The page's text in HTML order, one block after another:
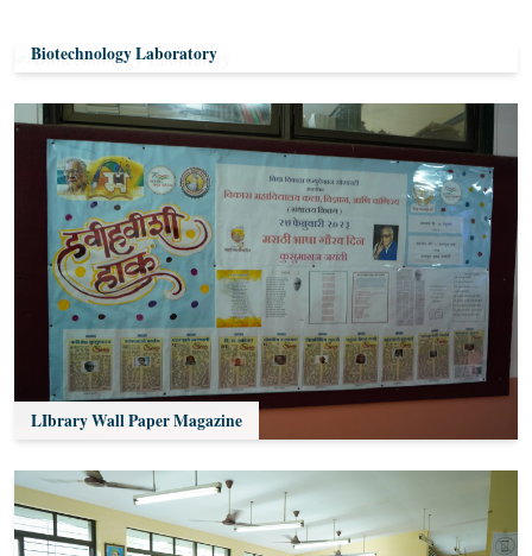
Biotechnology Laboratory
LIbrary Wall Paper Magazine